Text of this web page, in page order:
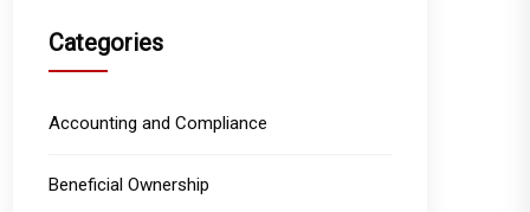
Categories
Accounting and Compliance
Beneficial Ownership